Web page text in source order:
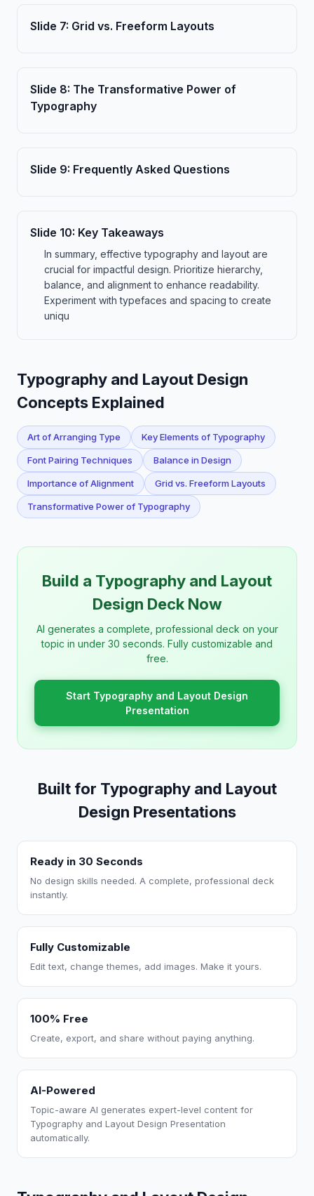
Slide 7: Grid vs. Freeform Layouts
Slide 8: The Transformative Power of
Typography
Slide 9: Frequently Asked Questions
Slide 10: Key Takeaways
In summary, effective typography and layout are
crucial for impactful design. Prioritize hierarchy,
balance, and alignment to enhance readability.
Experiment with typefaces and spacing to create
uniqu
Typography and Layout Design
Concepts Explained
Art of Arranging Type Key Elements of Typography
Font Pairing Techniques Balance in Design
Importance of Alignment Grid vs. Freeform Layouts
Transformative Power of Typography
Build a Typography and Layout
Design Deck Now
AI generates a complete, professional deck on your
topic in under 30 seconds. Fully customizable and
free.
Start Typography and Layout Design
Presentation
Built for Typography and Layout
Design Presentations
Ready in 30 Seconds
No design skills needed. A complete, professional deck
instantly.
Fully Customizable
Edit text, change themes, add images. Make it yours.
100% Free
Create, export, and share without paying anything.
AI-Powered
Topic-aware AI generates expert-level content for
Typography and Layout Design Presentation
automatically.